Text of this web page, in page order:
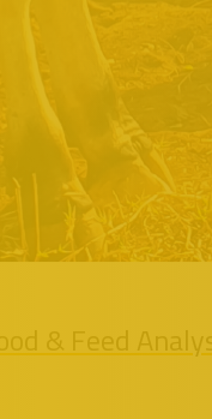
Food & Feed